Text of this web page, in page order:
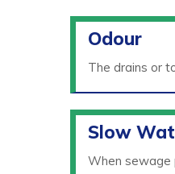
Odour
The drains or
Slow
When sewage